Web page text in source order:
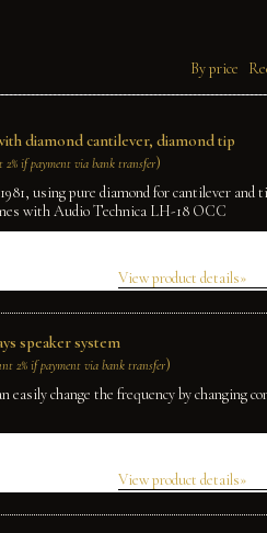
By price
diamond cantilever, diamond tip
if payment via bank transfer)
using pure diamond for cantilever and
with Audio Technica LH-18 OCC
View product details»
speaker system
2% if payment via bank transfer)
change the frequency by changing
View product details»